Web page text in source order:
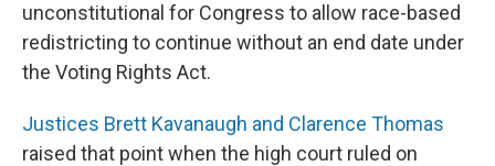
unconstitutional for Congress to allow race-based
redistricting to continue without an end date under
the Voting Rights Act.
Justices Brett Kavanaugh and Clarence Thomas
raised that point when the high court ruled on